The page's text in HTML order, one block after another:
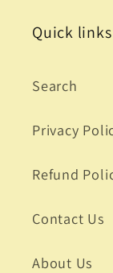
Quick links
Search
Privacy
Refund
Contact Us
About Us